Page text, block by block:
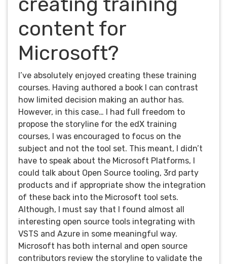
content for
Microsoft?
I’ve absolutely enjoyed creating these training
courses. Having authored a book I can contrast
how limited decision making an author has.
However, in this case… I had full freedom to
propose the storyline for the edX training
courses, I was encouraged to focus on the
subject and not the tool set. This meant, I didn’t
have to speak about the Microsoft Platforms, I
could talk about Open Source tooling, 3rd party
products and if appropriate show the integration
of these back into the Microsoft tool sets.
Although, I must say that I found almost all
interesting open source tools integrating with
VSTS and Azure in some meaningful way.
Microsoft has both internal and open source
contributors review the storyline to validate the